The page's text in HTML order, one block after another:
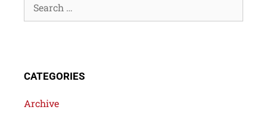
CATEGORIES
Archive